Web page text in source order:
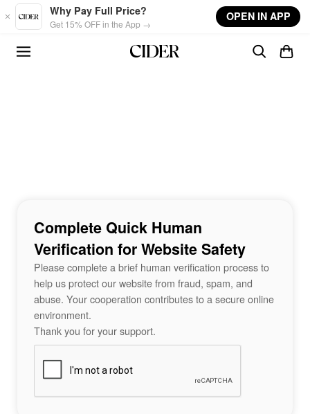
Skip to main content
Why Pay Full Price?
Get 15% OFF in the App →
OPEN IN APP
Complete Quick Human
Verification for Website Safety
Please complete a brief human verification process to
help us protect our website from fraud, spam, and
abuse. Your cooperation contributes to a secure online
environment.
Thank you for your support.